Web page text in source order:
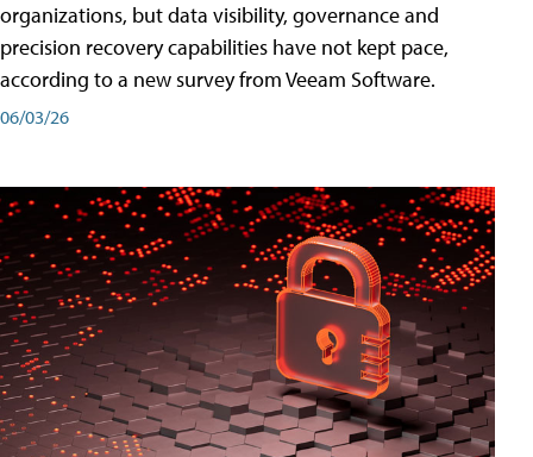
organizations, but data visibility, governance and
precision recovery capabilities have not kept pace,
according to a new survey from Veeam Software.
06/03/26